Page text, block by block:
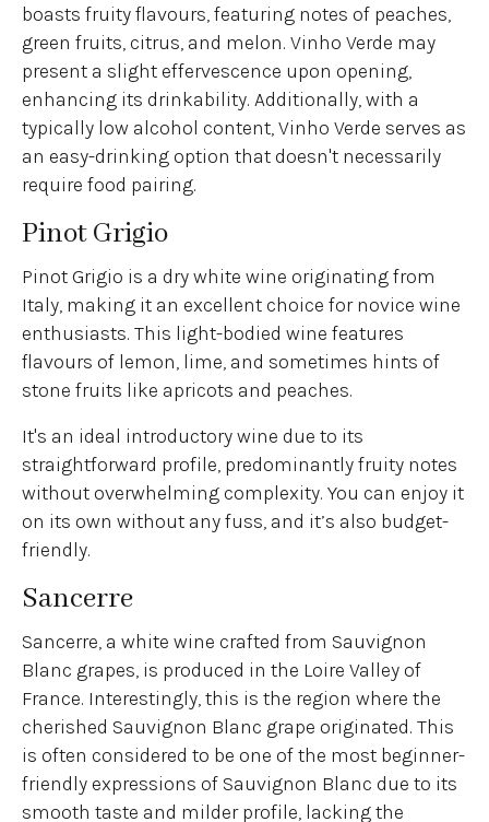
boasts fruity flavours, featuring notes of peaches,
green fruits, citrus, and melon. Vinho Verde may
present a slight effervescence upon opening,
enhancing its drinkability. Additionally, with a
typically low alcohol content, Vinho Verde serves as
an easy-drinking option that doesn't necessarily
require food pairing.
Pinot Grigio
Pinot Grigio is a dry white wine originating from
Italy, making it an excellent choice for novice wine
enthusiasts. This light-bodied wine features
flavours of lemon, lime, and sometimes hints of
stone fruits like apricots and peaches.
It's an ideal introductory wine due to its
straightforward profile, predominantly fruity notes
without overwhelming complexity. You can enjoy it
on its own without any fuss, and it’s also budget-
friendly.
Sancerre
Sancerre, a white wine crafted from Sauvignon
Blanc grapes, is produced in the Loire Valley of
France. Interestingly, this is the region where the
cherished Sauvignon Blanc grape originated. This
is often considered to be one of the most beginner-
friendly expressions of Sauvignon Blanc due to its
smooth taste and milder profile, lacking the